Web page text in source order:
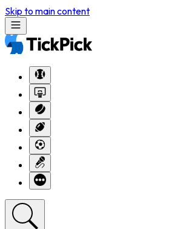
Skip to main content